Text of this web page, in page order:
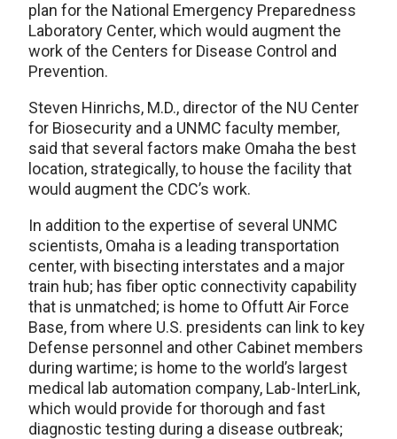
plan for the National Emergency Preparedness
Laboratory Center, which would augment the
work of the Centers for Disease Control and
Prevention.
Steven Hinrichs, M.D., director of the NU Center
for Biosecurity and a UNMC faculty member,
said that several factors make Omaha the best
location, strategically, to house the facility that
would augment the CDC’s work.
In addition to the expertise of several UNMC
scientists, Omaha is a leading transportation
center, with bisecting interstates and a major
train hub; has fiber optic connectivity capability
that is unmatched; is home to Offutt Air Force
Base, from where U.S. presidents can link to key
Defense personnel and other Cabinet members
during wartime; is home to the world’s largest
medical lab automation company, Lab-InterLink,
which would provide for thorough and fast
diagnostic testing during a disease outbreak;